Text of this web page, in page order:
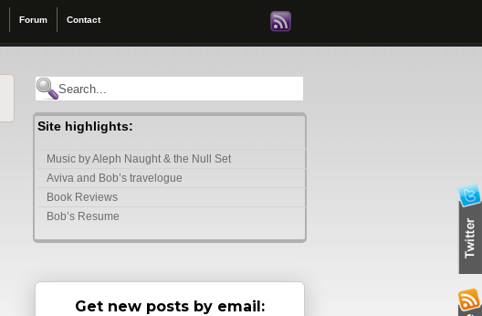
Forum Contact
Site highlights:
Music by Aleph Naught & the Null Set
Aviva and Bob’s travelogue
Book Reviews
Bob’s Resume
Get new posts by email: